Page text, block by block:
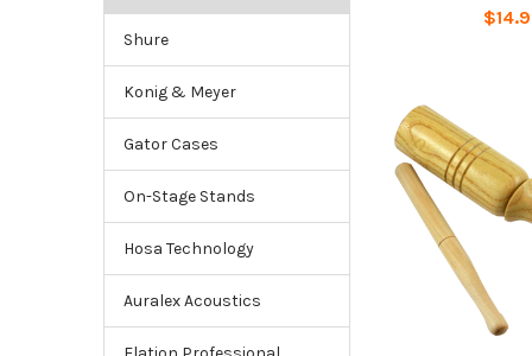
Shure
Konig & Meyer
Gator Cases
On-Stage Stands
Hosa Technology
Auralex Acoustics